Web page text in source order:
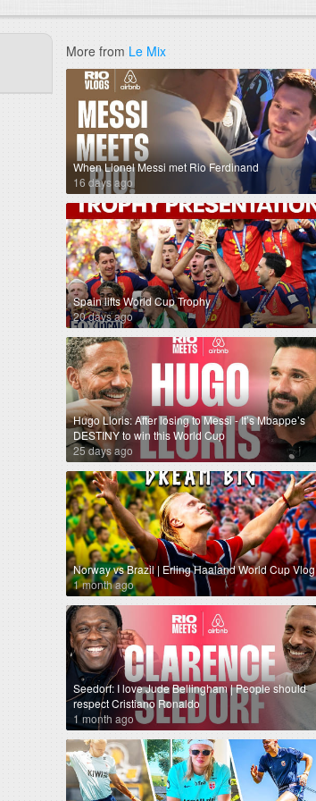
More from Le Mix
When Lionel Messi met Rio Ferdinand
16 days ago
Spain lifts World Cup Trophy
20 days ago
Hugo Lloris: After losing to Messi - It’s Mbappe’s
DESTINY to win this World Cup
25 days ago
Norway vs Brazil | Erling Haaland World Cup Vlog
1 month ago
Seedorf: I love Jude Bellingham | People should
respect Cristiano Ronaldo
1 month ago